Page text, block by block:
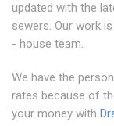
updated with the
sewers. Our work
- house team.
We have the
rates because of
your money with